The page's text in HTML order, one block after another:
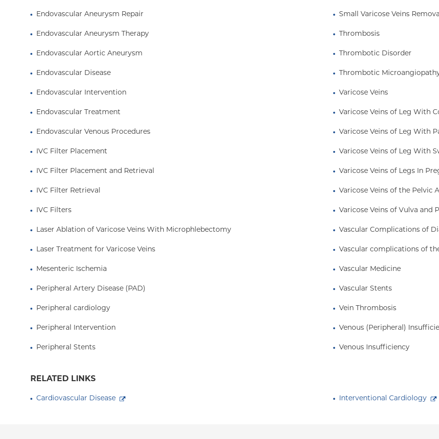
Endovascular Aneurysm Repair
Endovascular Aneurysm Therapy
Endovascular Aortic Aneurysm
Endovascular Disease
Endovascular Intervention
Endovascular Treatment
Endovascular Venous Procedures
IVC Filter Placement
IVC Filter Placement and Retrieval
IVC Filter Retrieval
IVC Filters
Laser Ablation of Varicose Veins With Microphlebectomy
Laser Treatment for Varicose Veins
Mesenteric Ischemia
Peripheral Artery Disease (PAD)
Peripheral cardiology
Peripheral Intervention
Peripheral Stents
Small Varicose Veins
Thrombosis
Thrombotic Disorder
Thrombotic
Varicose Veins
Varicose Veins of Leg With
Varicose Veins of Leg With
Varicose Veins of Leg With
Varicose Veins of Legs In
Varicose Veins of the Pelvic
Varicose Veins of Vulva and
Vascular Complications of
Vascular complications of
Vascular Medicine
Vascular Stents
Vein Thrombosis
Venous (Peripheral)
Venous Insufficiency
RELATED LINKS
Cardiovascular Disease Interventional Cardiology